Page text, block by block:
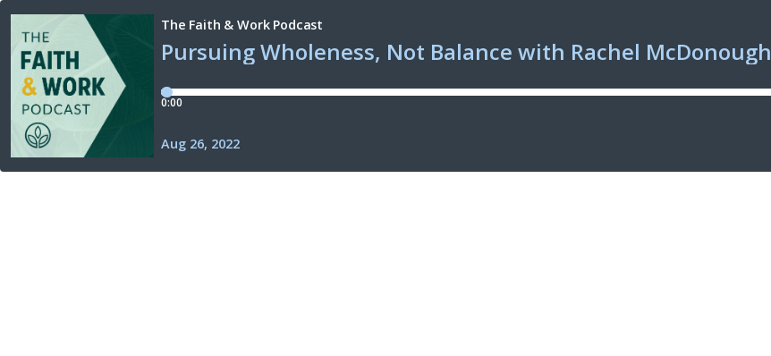
Pursuing Wholeness, Not Balance with Rachel McDonough
The Faith & Work Podcast
0:00
Aug 26, 2022